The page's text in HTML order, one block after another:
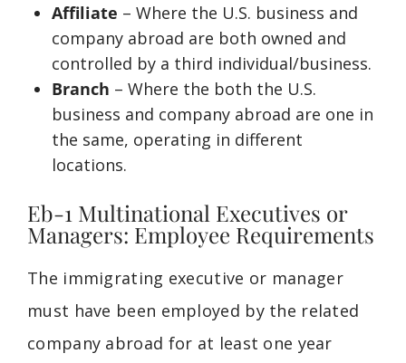
Affiliate – Where the U.S. business and
company abroad are both owned and
controlled by a third individual/business.
Branch – Where the both the U.S.
business and company abroad are one in
the same, operating in different
locations.
Eb-1 Multinational Executives or
Managers: Employee Requirements
The immigrating executive or manager
must have been employed by the related
company abroad for at least one year